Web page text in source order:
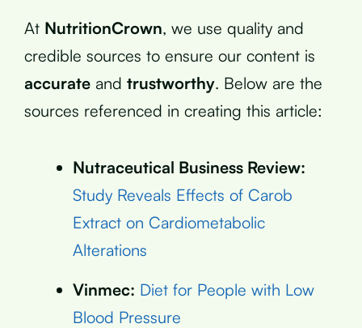
At NutritionCrown, we use quality and
credible sources to ensure our content is
accurate and trustworthy. Below are the
sources referenced in creating this article:
Nutraceutical Business Review:
Study Reveals Effects of Carob
Extract on Cardiometabolic
Alterations
Vinmec: Diet for People with Low
Blood Pressure